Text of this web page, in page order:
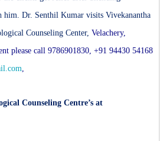
him. Dr. Senthil Kumar visits Vivekanantha
Counseling Center, Velachery,
please call 9786901830, +91 94430 54168
,
Counseling Centre’s at